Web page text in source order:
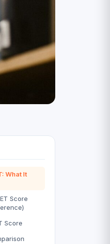
What It
Score
Score